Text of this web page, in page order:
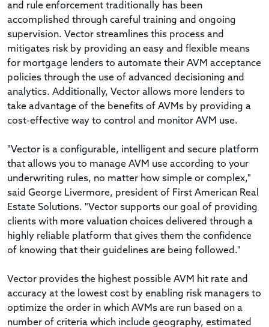
and rule enforcement traditionally has been
accomplished through careful training and ongoing
supervision. Vector streamlines this process and
mitigates risk by providing an easy and flexible means
for mortgage lenders to automate their AVM acceptance
policies through the use of advanced decisioning and
analytics. Additionally, Vector allows more lenders to
take advantage of the benefits of AVMs by providing a
cost-effective way to control and monitor AVM use.
"Vector is a configurable, intelligent and secure platform
that allows you to manage AVM use according to your
underwriting rules, no matter how simple or complex,"
said George Livermore, president of First American Real
Estate Solutions. "Vector supports our goal of providing
clients with more valuation choices delivered through a
highly reliable platform that gives them the confidence
of knowing that their guidelines are being followed."
Vector provides the highest possible AVM hit rate and
accuracy at the lowest cost by enabling risk managers to
optimize the order in which AVMs are run based on a
number of criteria which include geography, estimated